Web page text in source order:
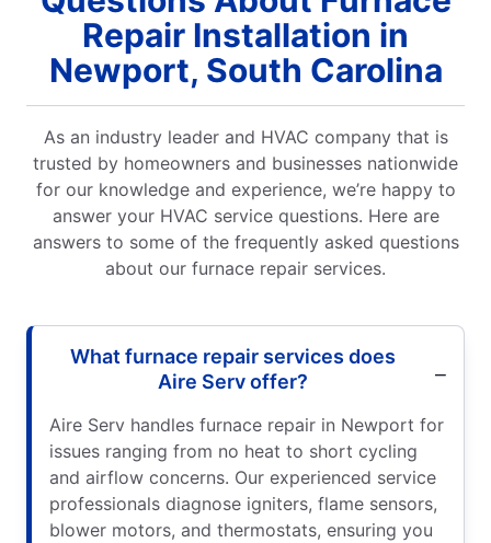
Repair Installation in
Newport, South Carolina
As an industry leader and HVAC company that is
trusted by homeowners and businesses nationwide
for our knowledge and experience, we’re happy to
answer your HVAC service questions. Here are
answers to some of the frequently asked questions
about our furnace repair services.
What furnace repair services does
Aire Serv offer?
Aire Serv handles furnace repair in Newport for
issues ranging from no heat to short cycling
and airflow concerns. Our experienced service
professionals diagnose igniters, flame sensors,
blower motors, and thermostats, ensuring you